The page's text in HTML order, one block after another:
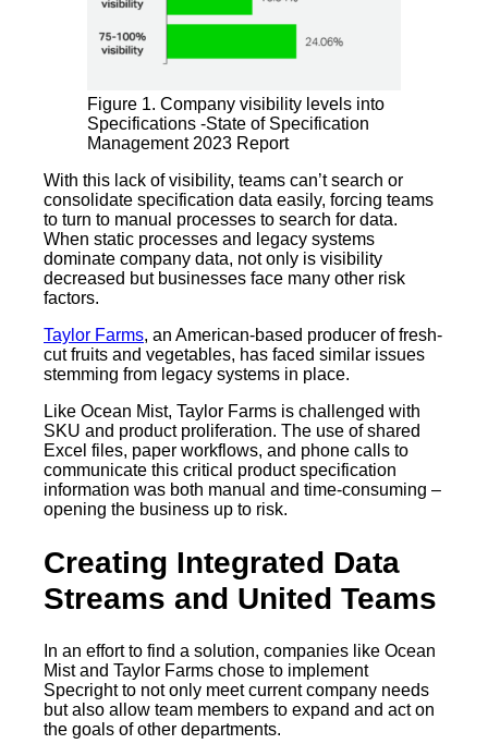
Figure 1. Company visibility levels into
Specifications -State of Specification
Management 2023 Report
With this lack of visibility, teams can’t search or
consolidate specification data easily, forcing teams
to turn to manual processes to search for data.
When static processes and legacy systems
dominate company data, not only is visibility
decreased but businesses face many other risk
factors.
Taylor Farms, an American-based producer of fresh-
cut fruits and vegetables, has faced similar issues
stemming from legacy systems in place.
Like Ocean Mist, Taylor Farms is challenged with
SKU and product proliferation. The use of shared
Excel files, paper workflows, and phone calls to
communicate this critical product specification
information was both manual and time-consuming –
opening the business up to risk.
Creating Integrated Data
Streams and United Teams
In an effort to find a solution, companies like Ocean
Mist and Taylor Farms chose to implement
Specright to not only meet current company needs
but also allow team members to expand and act on
the goals of other departments.